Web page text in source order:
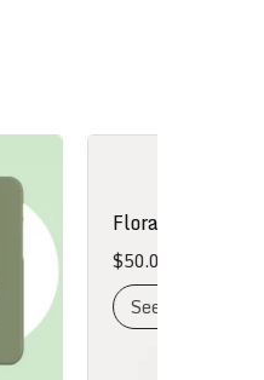
Floral Dress
50.00
See More →